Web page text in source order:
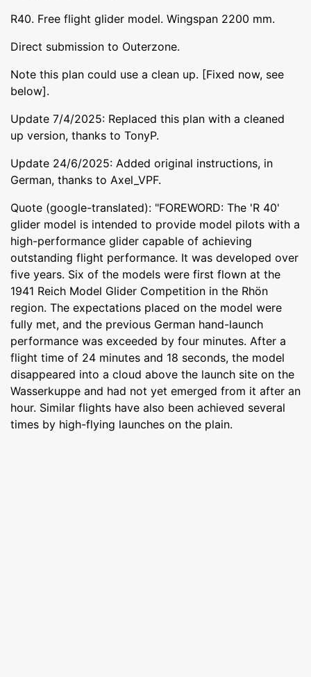
R40. Free flight glider model. Wingspan 2200 mm.
Direct submission to Outerzone.
Note this plan could use a clean up. [Fixed now, see
below].
Update 7/4/2025: Replaced this plan with a cleaned
up version, thanks to TonyP.
Update 24/6/2025: Added original instructions, in
German, thanks to Axel_VPF.
Quote (google-translated): "FOREWORD: The 'R 40'
glider model is intended to provide model pilots with a
high-performance glider capable of achieving
outstanding flight performance. It was developed over
five years. Six of the models were first flown at the
1941 Reich Model Glider Competition in the Rhön
region. The expectations placed on the model were
fully met, and the previous German hand-launch
performance was exceeded by four minutes. After a
flight time of 24 minutes and 18 seconds, the model
disappeared into a cloud above the launch site on the
Wasserkuppe and had not yet emerged from it after an
hour. Similar flights have also been achieved several
times by high-flying launches on the plain.